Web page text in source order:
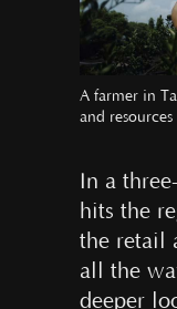
A farmer in
and
In a
hits the
the retail
all the
deeper